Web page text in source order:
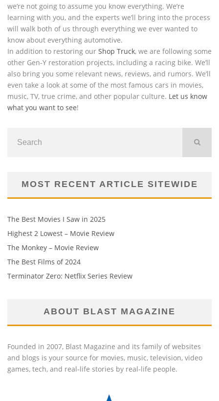
we’re not going to assume you know everything. We’re
learning with you, and the experts we’ll bring into the process
will walk both of us through everything we ever wanted to
know about everything automotive.
In addition to restoring our Shop Truck, we are following some
other Gen-Y restoration projects, including a racing bike. We’ll
also bring you some relevant news, reviews, and rumors. We’ll
even take a look at some of the most famous cars in movies,
music, TV, true crime, and other popular culture. Let us know
what you want to see!
MOST RECENT ARTICLE SITEWIDE
The Best Movies I Saw in 2025
Highest 2 Lowest – Movie Review
The Monkey – Movie Review
The Best Films of 2024
Terminator Zero: Netflix Series Review
ABOUT BLAST MAGAZINE
Founded in 2007, Blast Magazine and its family of websites
and blogs is your source for movies, music, television, video
games, tech, and real-life stories by real-life people.